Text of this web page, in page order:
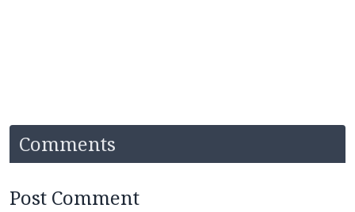
Comments
Post Comment